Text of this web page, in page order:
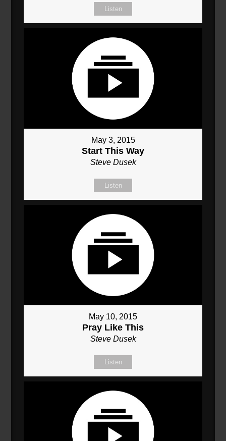
Listen
May 3, 2015
Start This Way
Steve Dusek
Listen
May 10, 2015
Pray Like This
Steve Dusek
Listen